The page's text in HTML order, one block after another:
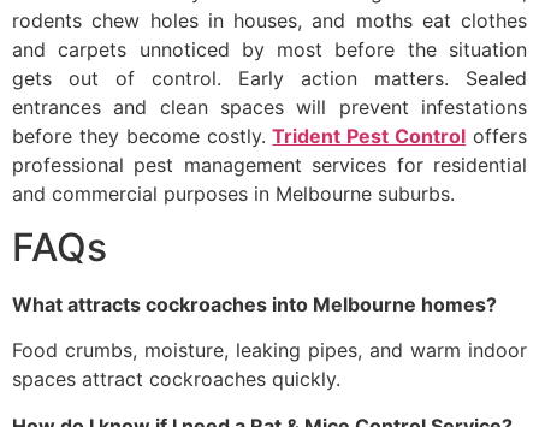
rodents chew holes in houses, and moths eat clothes
and carpets unnoticed by most before the situation
gets out of control. Early action matters. Sealed
entrances and clean spaces will prevent infestations
before they become costly.Trident Pest Control offers
professional pest management services for residential
and commercial purposes in Melbourne suburbs.
FAQs
What attracts cockroaches into Melbourne homes?
Food crumbs, moisture, leaking pipes, and warm indoor
spaces attract cockroaches quickly.